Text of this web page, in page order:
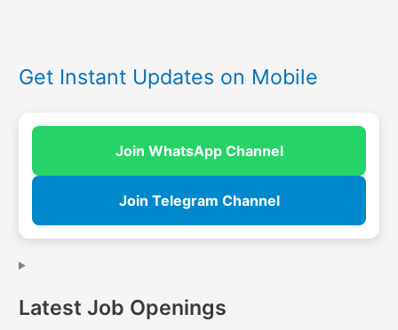
Get Instant Updates on Mobile
Join WhatsApp Channel
Join Telegram Channel
Latest Job Openings